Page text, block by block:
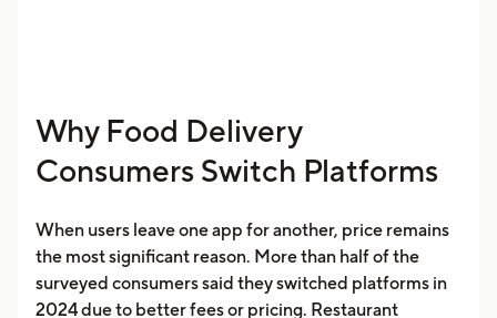
Why Food Delivery
Consumers Switch Platforms
When users leave one app for another, price remains
the most significant reason. More than half of the
surveyed consumers said they switched platforms in
2024 due to better fees or pricing. Restaurant